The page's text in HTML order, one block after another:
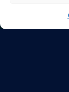
©Copyright